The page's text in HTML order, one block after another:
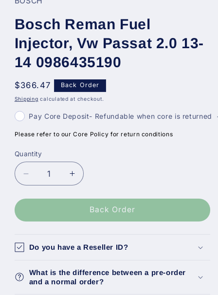
Bosch Reman Fuel
Injector, Vw Passat 2.0 13-
14 0986435190
Regular
price
$366.47 Back Order
Shipping calculated at checkout.
Pay Core Deposit- Refundable when core is returned
Please refer to our Core Policy for return conditions
Quantity
Decrease
quantity
for
Reman
Injector,
Vw
2.0
13-
Increase
quantity
for
Bosch
Reman
Injector,
Vw
2.0
13-
Back Order
Do you have a Reseller ID?
What is the difference between a pre-order
and a normal order?